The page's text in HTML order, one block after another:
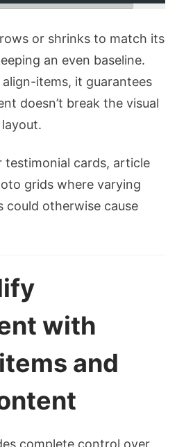
or shrinks to match its
an even baseline.
align-items, it guarantees
doesn’t break the visual
testimonial cards, article
grids where varying
could otherwise cause
with
and